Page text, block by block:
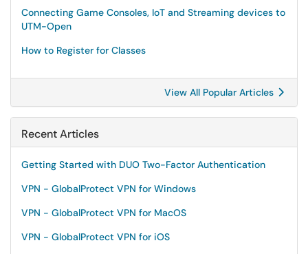
Connecting Game Consoles, IoT and Streaming devices to
UTM-Open
How to Register for Classes
View All Popular Articles
Recent Articles
Getting Started with DUO Two-Factor Authentication
VPN - GlobalProtect VPN for Windows
VPN - GlobalProtect VPN for MacOS
VPN - GlobalProtect VPN for iOS